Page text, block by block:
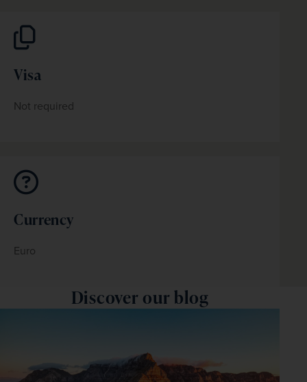
Visa
Not required
Currency
Euro
Discover our blog